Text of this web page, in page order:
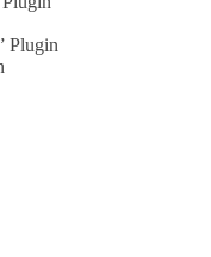
Plugin